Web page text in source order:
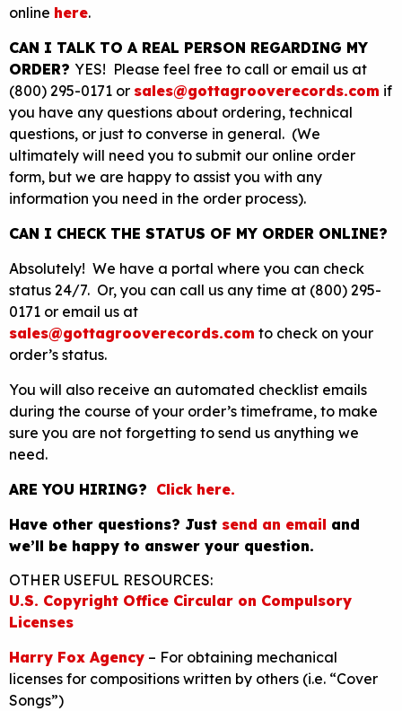
online here.
CAN I TALK TO A REAL PERSON REGARDING MY
ORDER? YES! Please feel free to call or email us at
(800) 295-0171 or sales@gottagrooverecords.com if
you have any questions about ordering, technical
questions, or just to converse in general. (We
ultimately will need you to submit our online order
form, but we are happy to assist you with any
information you need in the order process).
CAN I CHECK THE STATUS OF MY ORDER ONLINE?
Absolutely! We have a portal where you can check
status 24/7. Or, you can call us any time at (800) 295-
0171 or email us at
sales@gottagrooverecords.com to check on your
order’s status.
You will also receive an automated checklist emails
during the course of your order’s timeframe, to make
sure you are not forgetting to send us anything we
need.
ARE YOU HIRING? Click here.
Have other questions? Just send an email and
we’ll be happy to answer your question.
OTHER USEFUL RESOURCES:
U.S. Copyright Office Circular on Compulsory
Licenses
Harry Fox Agency – For obtaining mechanical
licenses for compositions written by others (i.e. “Cover
Songs”)